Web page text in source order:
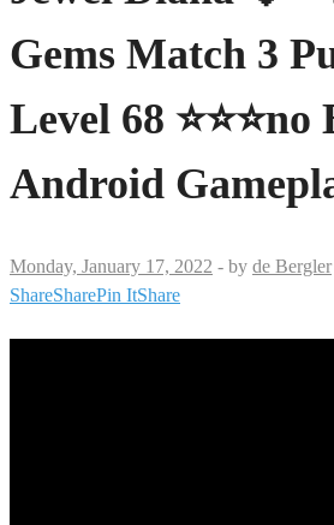
Gems Match 3
Level 68
Android
Monday, January 17, 2022 - by de Bergler
ShareSharePin ItShare